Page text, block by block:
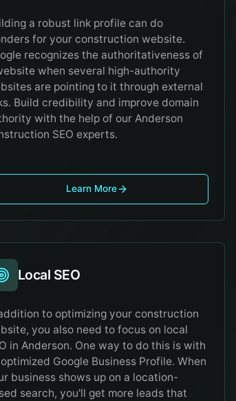
a robust link profile can do
for your construction website.
recognizes the authoritativeness of
when several high-authority
are pointing to it through external
Build credibility and improve domain
with the help of our Anderson
SEO experts.
Learn More
Local SEO
to optimizing your construction
you also need to focus on local
in Anderson. One way to do this is with
Google Business Profile. When
business shows up on a location-
search, you'll get more leads that